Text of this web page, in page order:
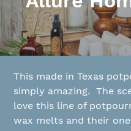
o
l
l
e
c
This made in Texas
simply amazing. The
love this line of
wax melts and their